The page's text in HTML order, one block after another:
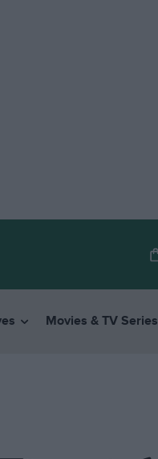
Movies & TV Series